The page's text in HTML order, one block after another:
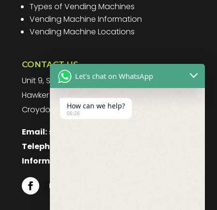
Types of Vending Machines
Vending Machine Information
Vending Machine Locations
CONTACT US
Unit 9, Spitfire Business Park
Hawker Road
Croydon, CR0 4WD, UK
Email:sales@purefoodssystems.co.uk
Telephone:
Information:
Follow
Let's chat on WhatsApp
How can we help?
06:26